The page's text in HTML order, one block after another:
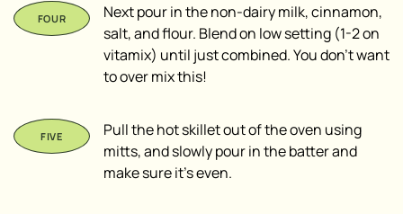
Next pour in the non-dairy milk, cinnamon,
salt, and flour. Blend on low setting (1-2 on
vitamix) until just combined. You don’t want
to over mix this!
Pull the hot skillet out of the oven using
mitts, and slowly pour in the batter and
make sure it’s even.